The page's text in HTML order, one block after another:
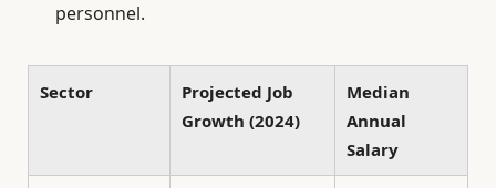
personnel.
Sector
Projected Job
Growth (2024)
Median
Annual
Salary